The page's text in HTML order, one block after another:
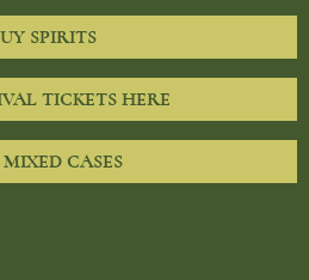
SPIRITS
TICKETS HERE
CASES